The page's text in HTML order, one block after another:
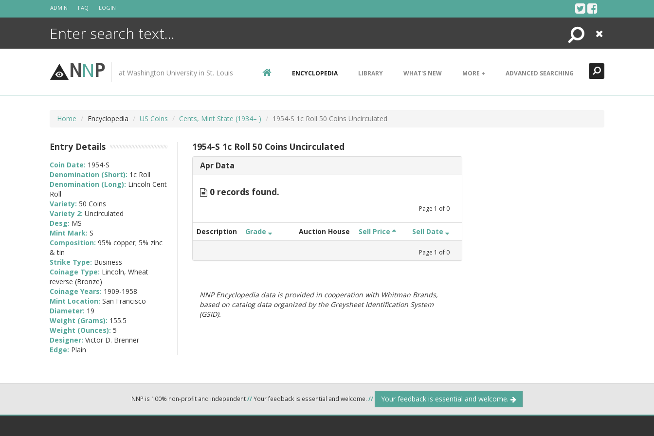
ADMIN FAQ LOGIN
Search
Close
NNP at Washington University in St. Louis ENCYCLOPEDIA LIBRARY WHAT'S NEW MORE + ADVANCED SEARCHING
Home Encyclopedia US Coins Cents, Mint State (1934– ) 1954-S 1c Roll 50 Coins Uncirculated
1954-S 1c Roll 50 Coins Uncirculated
Apr Data
0 records found.
Page 1 of 0
Description Grade Auction House Sell Price Sell Date
Page 1 of 0
NNP Encyclopedia data is provided in cooperation with Whitman Brands,
based on catalog data organized by the Greysheet Identification System
(GSID).
Entry Details
Coin Date: 1954-S
Denomination (Short): 1c Roll
Denomination (Long): Lincoln Cent
Roll
Variety: 50 Coins
Variety 2: Uncirculated
Desg: MS
Mint Mark: S
Composition: 95% copper; 5% zinc
& tin
Strike Type: Business
Coinage Type: Lincoln, Wheat
reverse (Bronze)
Coinage Years: 1909-1958
Mint Location: San Francisco
Diameter: 19
Weight (Grams): 155.5
Weight (Ounces): 5
Designer: Victor D. Brenner
Edge: Plain
NNP is 100% non-profit and independent//Your feedback is essential and welcome. // Your feedback is essential and welcome.